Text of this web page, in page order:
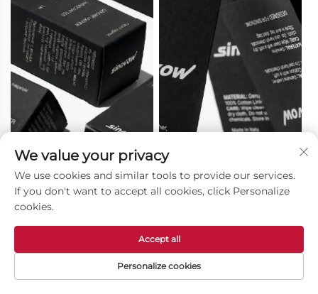
Color Box Hangtag
We value your privacy
We use cookies and similar tools to provide our services.
If you don't want to accept all cookies, click Personalize
cookies.
Personalize cookies
Accept all